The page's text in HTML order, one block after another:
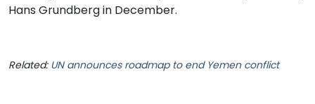
Hans Grundberg in December.
Related: UN announces roadmap to end Yemen conflict